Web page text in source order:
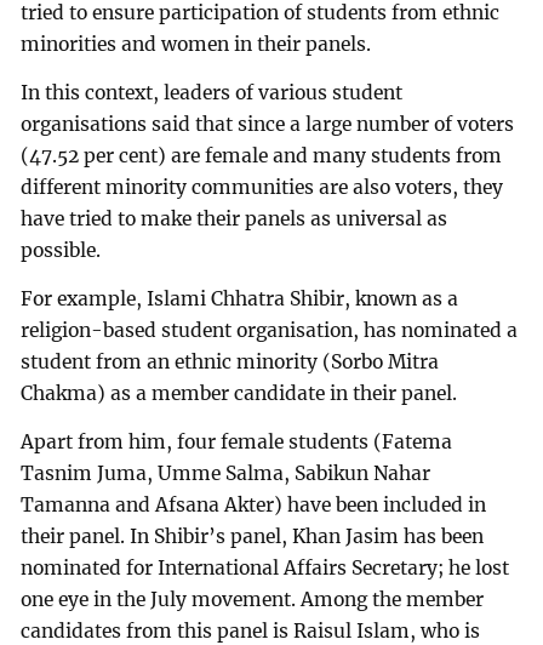
tried to ensure participation of students from ethnic
minorities and women in their panels.
In this context, leaders of various student
organisations said that since a large number of voters
(47.52 per cent) are female and many students from
different minority communities are also voters, they
have tried to make their panels as universal as
possible.
For example, Islami Chhatra Shibir, known as a
religion-based student organisation, has nominated a
student from an ethnic minority (Sorbo Mitra
Chakma) as a member candidate in their panel.
Apart from him, four female students (Fatema
Tasnim Juma, Umme Salma, Sabikun Nahar
Tamanna and Afsana Akter) have been included in
their panel. In Shibir’s panel, Khan Jasim has been
nominated for International Affairs Secretary; he lost
one eye in the July movement. Among the member
candidates from this panel is Raisul Islam, who is